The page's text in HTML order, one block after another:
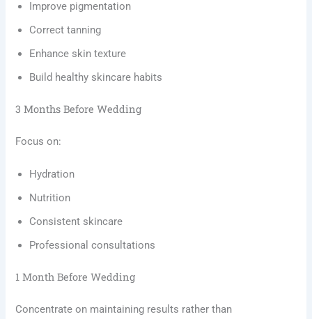
Improve pigmentation
Correct tanning
Enhance skin texture
Build healthy skincare habits
3 Months Before Wedding
Focus on:
Hydration
Nutrition
Consistent skincare
Professional consultations
1 Month Before Wedding
Concentrate on maintaining results rather than